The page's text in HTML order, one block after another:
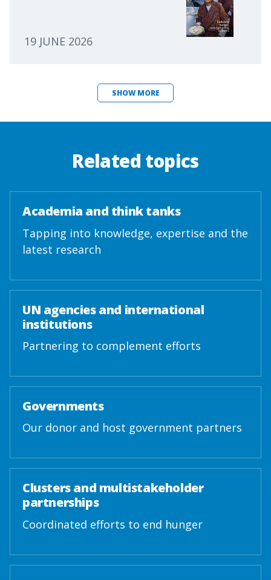
19 JUNE 2026
SHOW MORE
Related topics
Academia and think tanks
Tapping into knowledge, expertise and the
latest research
UN agencies and international
institutions
Partnering to complement efforts
Governments
Our donor and host government partners
Clusters and multistakeholder
partnerships
Coordinated efforts to end hunger